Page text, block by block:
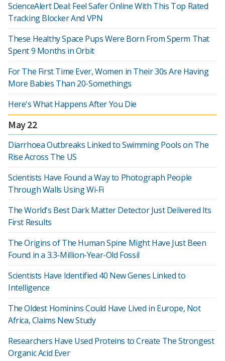
ScienceAlert Deal: Feel Safer Online With This Top Rated
Tracking Blocker And VPN
These Healthy Space Pups Were Born From Sperm That
Spent 9 Months in Orbit
For The First Time Ever, Women in Their 30s Are Having
More Babies Than 20-Somethings
Here's What Happens After You Die
May 22
Diarrhoea Outbreaks Linked to Swimming Pools on The
Rise Across The US
Scientists Have Found a Way to Photograph People
Through Walls Using Wi-Fi
The World's Best Dark Matter Detector Just Delivered Its
First Results
The Origins of The Human Spine Might Have Just Been
Found in a 3.3-Million-Year-Old Fossil
Scientists Have Identified 40 New Genes Linked to
Intelligence
The Oldest Hominins Could Have Lived in Europe, Not
Africa, Claims New Study
Researchers Have Used Proteins to Create The Strongest
Organic Acid Ever